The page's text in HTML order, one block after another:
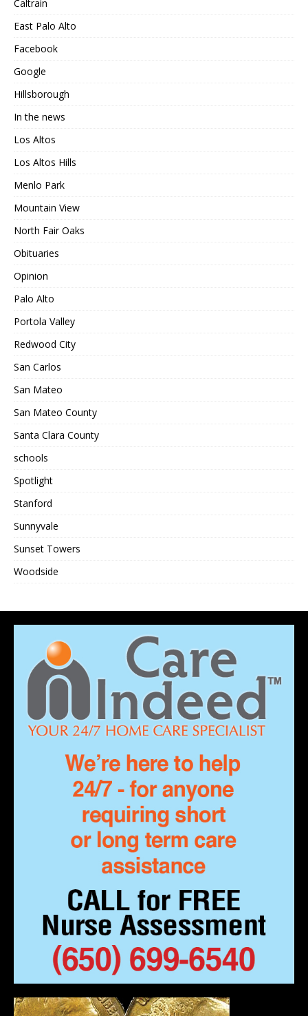
Caltrain
East Palo Alto
Facebook
Google
Hillsborough
In the news
Los Altos
Los Altos Hills
Menlo Park
Mountain View
North Fair Oaks
Obituaries
Opinion
Palo Alto
Portola Valley
Redwood City
San Carlos
San Mateo
San Mateo County
Santa Clara County
schools
Spotlight
Stanford
Sunnyvale
Sunset Towers
Woodside